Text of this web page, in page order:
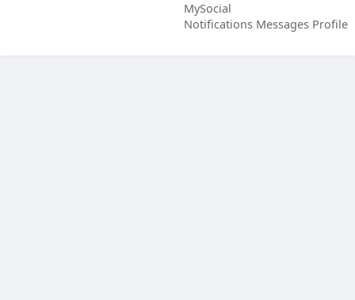
MySocial
Notifications Messages Profile